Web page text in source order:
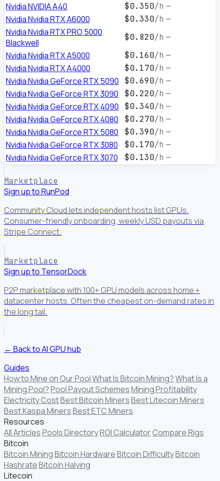
Nvidia NVIDIA A40 $0.350/h —
Nvidia Nvidia RTX A6000 $0.330/h —
Nvidia Nvidia RTX PRO 5000
Blackwell
$0.820/h —
Nvidia Nvidia RTX A5000 $0.160/h —
Nvidia Nvidia RTX A4000 $0.170/h —
Nvidia Nvidia GeForce RTX 5090 $0.690/h —
Nvidia Nvidia GeForce RTX 3090 $0.220/h —
Nvidia Nvidia GeForce RTX 4090 $0.340/h —
Nvidia Nvidia GeForce RTX 4080 $0.270/h —
Nvidia Nvidia GeForce RTX 5080 $0.390/h —
Nvidia Nvidia GeForce RTX 3080 $0.170/h —
Nvidia Nvidia GeForce RTX 3070 $0.130/h —
Marketplace
Sign up to RunPod
Community Cloud lets independent hosts list GPUs.
Consumer-friendly onboarding, weekly USD payouts via
Stripe Connect.
Marketplace
Sign up to TensorDock
P2P marketplace with 100+ GPU models across home +
datacenter hosts. Often the cheapest on-demand rates in
the long tail.
← Back to AI GPU hub
Guides
How to Mine on Our PoolWhat Is Bitcoin Mining?What Is a
Mining Pool?Pool Payout SchemesMining Profitability
Electricity CostBest Bitcoin MinersBest Litecoin Miners
Best Kaspa MinersBest ETC Miners
Resources
All ArticlesPools DirectoryROI CalculatorCompare Rigs
Bitcoin
Bitcoin MiningBitcoin HardwareBitcoin DifficultyBitcoin
HashrateBitcoin Halving
Litecoin